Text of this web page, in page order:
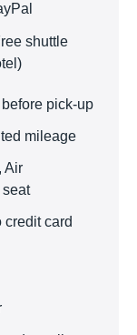
shuttle
pick-up
mileage
Air
credit card